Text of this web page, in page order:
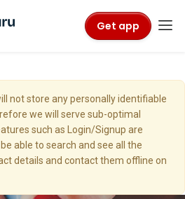
Get app
not store any personally identifiable
we will serve sub-optimal
such as Login/Signup are
able to search and see all the
details and contact them offline on